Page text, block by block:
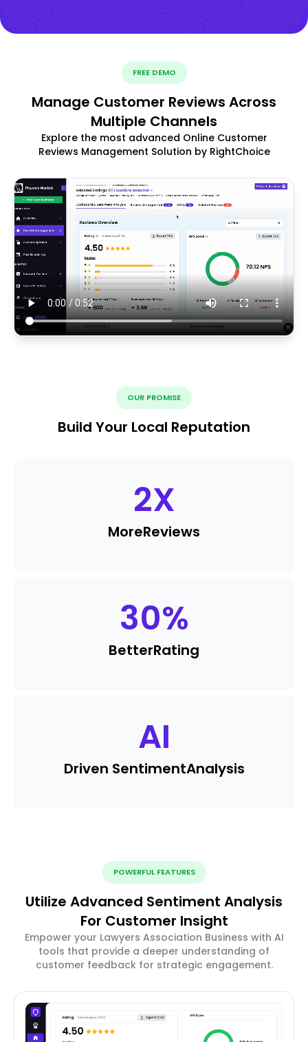
FREE DEMO
Manage Customer Reviews Across
Multiple Channels
Explore the most advanced Online Customer
Reviews Management Solution by RightChoice
OUR PROMISE
Build Your Local Reputation
2X
MoreReviews
30%
BetterRating
AI
Driven SentimentAnalysis
POWERFUL FEATURES
Utilize Advanced Sentiment Analysis
For Customer Insight
Empower your Lawyers Association Business with AI
tools that provide a deeper understanding of
customer feedback for strategic engagement.